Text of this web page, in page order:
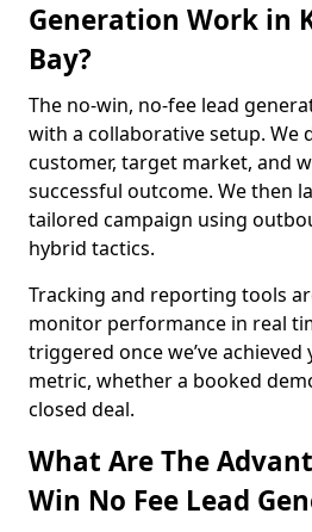
Generation Work in
Bay?
The no-win, no-fee lead
with a collaborative setup. We
customer, target market, and
successful outcome. We then
tailored campaign using
hybrid tactics.
Tracking and reporting tools
monitor performance in real
triggered once we’ve
metric, whether a booked
closed deal.
What Are The
Win No Fee Lead